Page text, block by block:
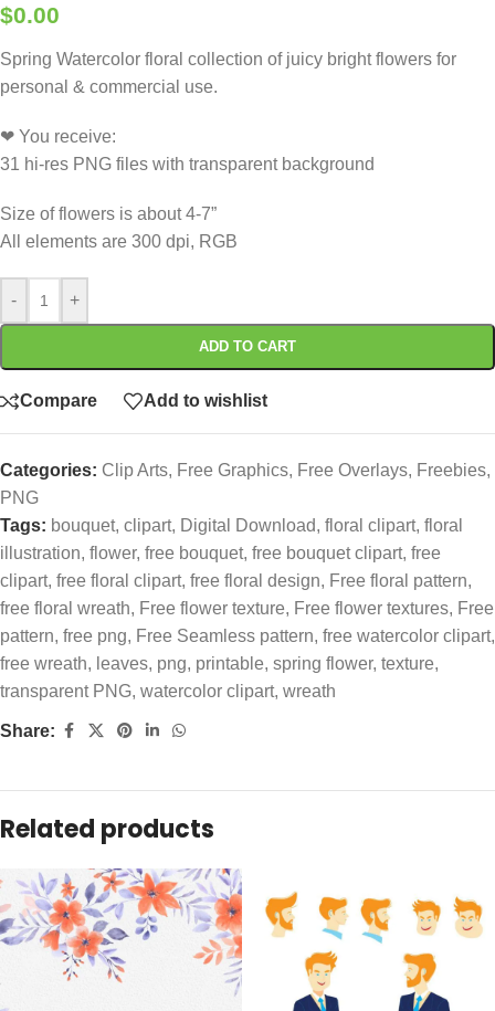
$0.00
Spring Watercolor floral collection of juicy bright flowers for
personal & commercial use.
❤ You receive:
31 hi-res PNG files with transparent background
Size of flowers is about 4-7”
All elements are 300 dpi, RGB
- +
ADD TO CART
Compare Add to wishlist
Categories: Clip Arts, Free Graphics, Free Overlays, Freebies,
PNG
Tags: bouquet, clipart, Digital Download, floral clipart, floral
illustration, flower, free bouquet, free bouquet clipart, free
clipart, free floral clipart, free floral design, Free floral pattern,
free floral wreath, Free flower texture, Free flower textures, Free
pattern, free png, Free Seamless pattern, free watercolor clipart,
free wreath, leaves, png, printable, spring flower, texture,
transparent PNG, watercolor clipart, wreath
Share:
Related products